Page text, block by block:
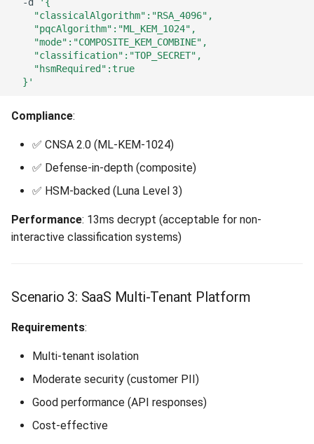
    "classicalAlgorithm":"RSA_4096",
    "pqcAlgorithm":"ML_KEM_1024",
    "mode":"COMPOSITE_KEM_COMBINE",
    "classification":"TOP_SECRET",
    "hsmRequired":true
  }'
Compliance:
✅ CNSA 2.0 (ML-KEM-1024)
✅ Defense-in-depth (composite)
✅ HSM-backed (Luna Level 3)
Performance: 13ms decrypt (acceptable for non-
interactive classification systems)
Scenario 3: SaaS Multi-Tenant Platform
Requirements:
Multi-tenant isolation
Moderate security (customer PII)
Good performance (API responses)
Cost-effective